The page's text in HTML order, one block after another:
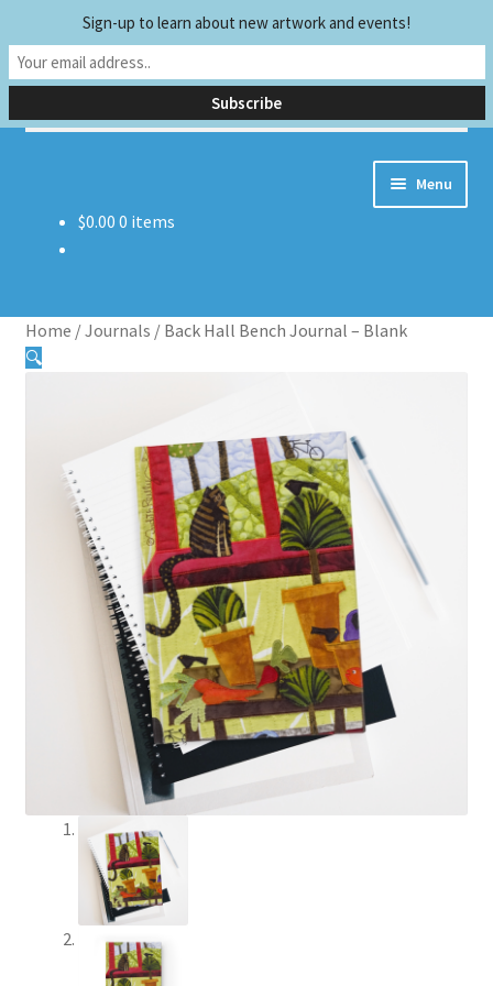
Skip
to
Skip
to
for:
Search
Menu
Teaching and Sharing
The Creative Journey
Contact Judith
Credentials
Awards
Memberships
$0.00 0 items
Home /Journals / Back Hall Bench Journal – Blank
🔍
Sign-up to learn about new artwork and events!